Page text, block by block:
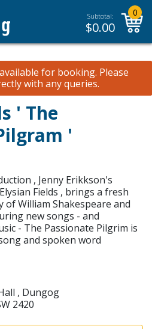
Subtotal:
$0.00
0
for booking. Please
with any queries.
' The
'
, Jenny Erikkson's
Fields , brings a fresh
William Shakespeare and
new songs - and
- The Passionate Pilgrim is
and spoken word
, Dungog
2420